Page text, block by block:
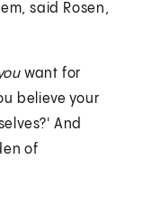
said Rosen,
want for
believe your
And
of